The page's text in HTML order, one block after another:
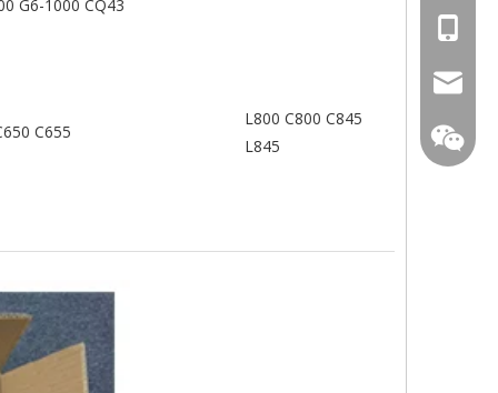
G6-1000 CQ43
C655
L800 C800 C845
L845